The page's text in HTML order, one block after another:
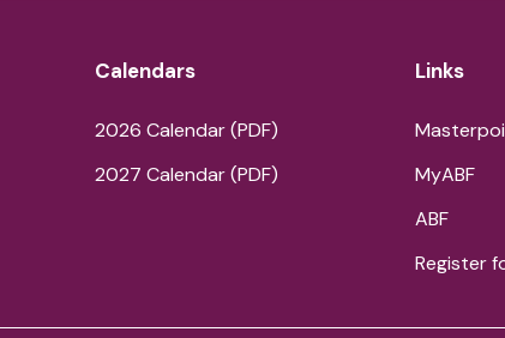
Calendars
2026 Calendar (PDF)
2027 Calendar (PDF)
Links
MyABF
ABF
Register